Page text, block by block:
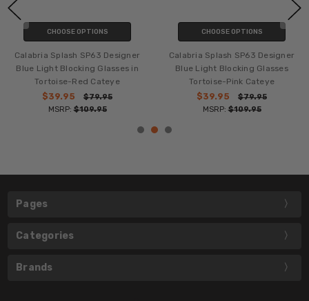
CHOOSE OPTIONS
Calabria Splash SP63 Designer
Blue Light Blocking Glasses in
Tortoise-Red Cateye
$39.95
$79.95
MSRP:$109.95
CHOOSE OPTIONS
Calabria Splash SP63 Designer
Blue Light Blocking Glasses
Tortoise-Pink Cateye
$39.95
$79.95
MSRP:$109.95
Pages
Categories
Brands